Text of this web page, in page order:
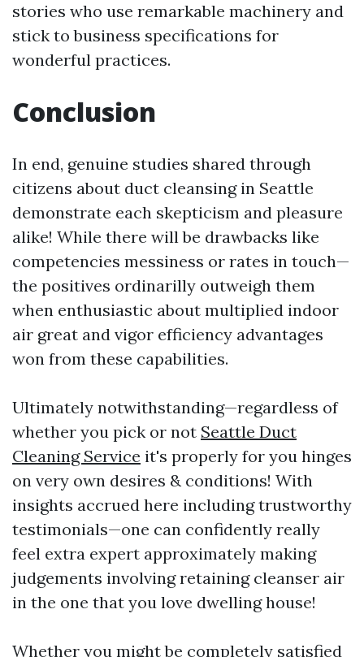
stories who use remarkable machinery and
stick to business specifications for
wonderful practices.
Conclusion
In end, genuine studies shared through
citizens about duct cleansing in Seattle
demonstrate each skepticism and pleasure
alike! While there will be drawbacks like
competencies messiness or rates in touch—
the positives ordinarilly outweigh them
when enthusiastic about multiplied indoor
air great and vigor efficiency advantages
won from these capabilities.
Ultimately notwithstanding—regardless of
whether you pick or not Seattle Duct
Cleaning Service it's properly for you hinges
on very own desires & conditions! With
insights accrued here including trustworthy
testimonials—one can confidently really
feel extra expert approximately making
judgements involving retaining cleanser air
in the one that you love dwelling house!
Whether you might be completely satisfied